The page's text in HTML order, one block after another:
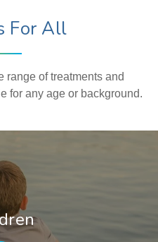
For All
range of treatments and
for any age or background.